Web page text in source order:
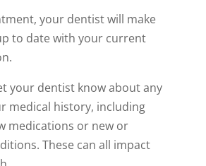
your dentist will make
to date with your current
your dentist know about any
medical history, including
medications or new or
These can all impact